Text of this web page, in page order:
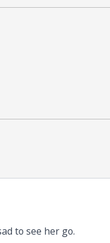
to see her go.